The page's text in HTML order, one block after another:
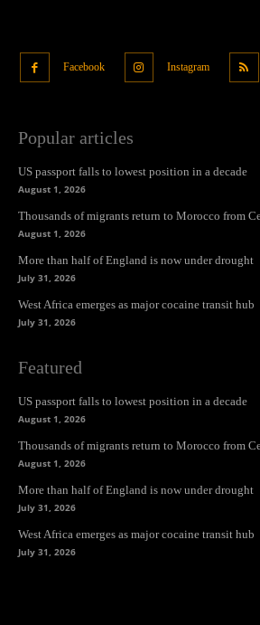
Facebook Instagram
Popular articles
US passport falls to lowest position in a decade
August 1, 2026
Thousands of migrants return to Morocco from
August 1, 2026
More than half of England is now under drought
July 31, 2026
West Africa emerges as major cocaine transit hub
July 31, 2026
Featured
US passport falls to lowest position in a decade
August 1, 2026
Thousands of migrants return to Morocco from
August 1, 2026
More than half of England is now under drought
July 31, 2026
West Africa emerges as major cocaine transit hub
July 31, 2026